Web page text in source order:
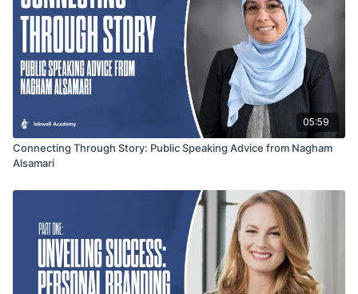
05:59
Connecting Through Story: Public Speaking Advice from Nagham
Alsamari